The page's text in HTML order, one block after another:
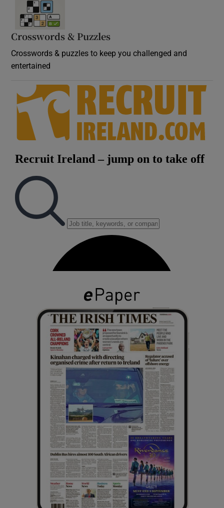
Crosswords & Puzzles
Crosswords & puzzles to keep you challenged and
entertained